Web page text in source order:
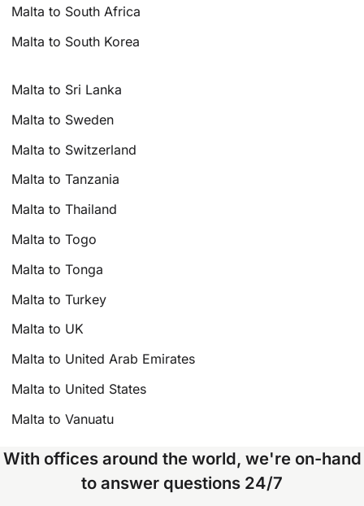
Malta to South Africa
Malta to South Korea
Malta to Sri Lanka
Malta to Sweden
Malta to Switzerland
Malta to Tanzania
Malta to Thailand
Malta to Togo
Malta to Tonga
Malta to Turkey
Malta to UK
Malta to United Arab Emirates
Malta to United States
Malta to Vanuatu
With offices around the world, we're on-hand
to answer questions 24/7